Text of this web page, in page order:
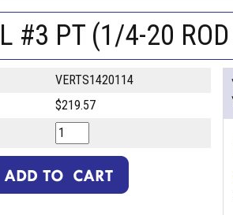
#3 PT (1/4-20
VERTS1420114
$219.57